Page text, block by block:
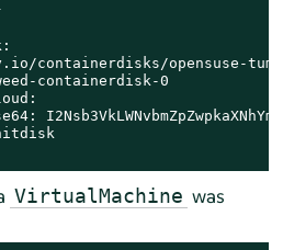
containerdisks/opensuse-
containerdisk-0
VirtualMachine was